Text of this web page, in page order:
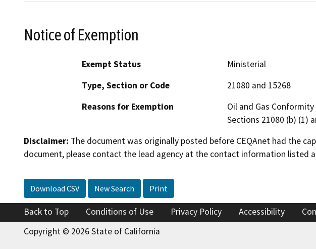
Notice of Exemption
Exempt Status
Ministerial
Type, Section or Code
21080 and 15268
Reasons for Exemption
Oil and Gas
Sections 21080 (b) (1)
Disclaimer: The document was originally posted before CEQAnet had the
document, please contact the lead agency at the contact information listed
Download CSV New Search Print
Back to Top Conditions of Use Privacy Policy Accessibility
Copyright © 2026 State of California